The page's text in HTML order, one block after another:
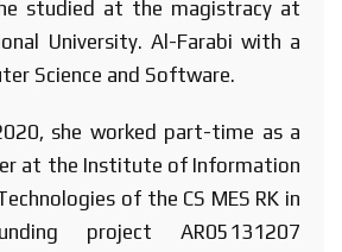
studied at the magistracy at
University. Al-Farabi with a
Science and Software.
she worked part-time as a
at the Institute of Information
of the CS MES RK in
project AR05131207